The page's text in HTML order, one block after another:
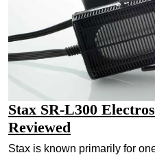
Stax SR-L300
Reviewed
Stax is known primarily for